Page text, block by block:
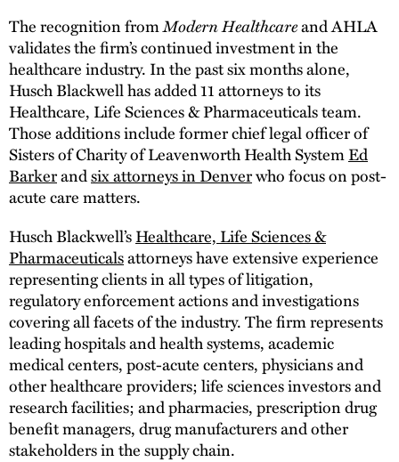
The recognition fromModern Healthcareand AHLA
validates the firm’s continued investment in the
healthcare industry. In the past six months alone,
Husch Blackwell has added 11 attorneys to its
Healthcare, Life Sciences & Pharmaceuticals team.
Those additions include former chief legal officer of
Sisters of Charity of Leavenworth Health SystemEd
Barkerandsix attorneys in Denverwho focus on post-
acute care matters.
Husch Blackwell’sHealthcare, Life Sciences &
Pharmaceuticalsattorneys have extensive experience
representing clients in all types of litigation,
regulatory enforcement actions and investigations
covering all facets of the industry. The firm represents
leading hospitals and health systems, academic
medical centers, post-acute centers, physicians and
other healthcare providers; life sciences investors and
research facilities; and pharmacies, prescription drug
benefit managers, drug manufacturers and other
stakeholders in the supply chain.